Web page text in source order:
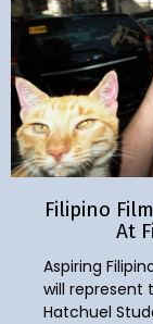
Filipino
At
Aspiring
will represent
Hatchuel